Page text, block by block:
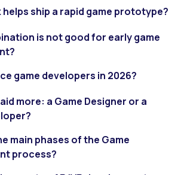
ship a rapid game prototype?
is not good for early game
game developers in 2026?
more: a Game Designer or a
main phases of the Game
process?